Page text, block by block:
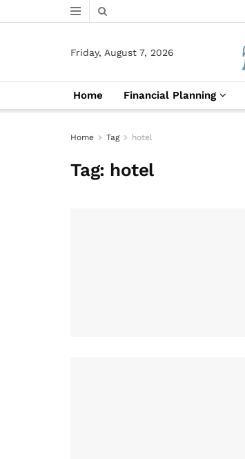
Friday, August 7, 2026
Home Financial Planning
Home Tag hotel
Tag: hotel